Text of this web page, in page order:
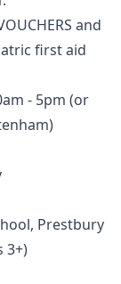
and
first aid
- 5pm (or
Prestbury
3+)